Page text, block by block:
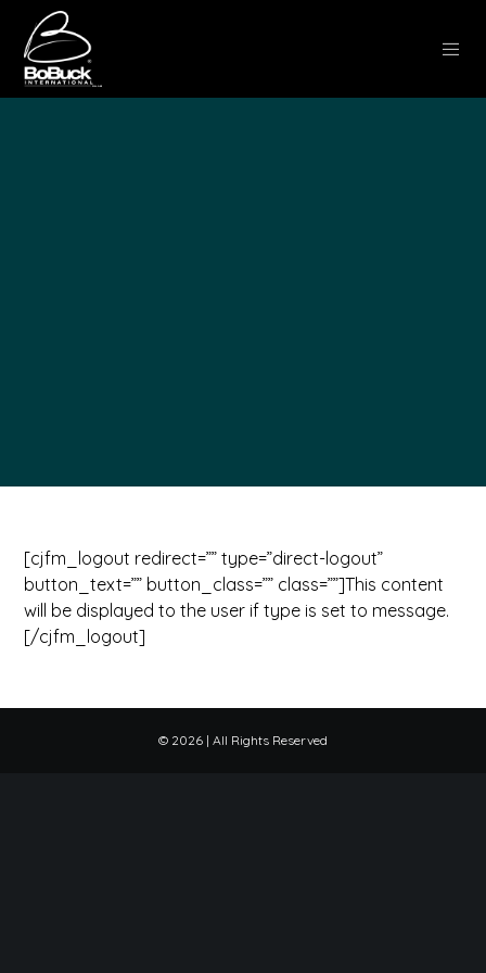
[cjfm_logout redirect=”” type=”direct-logout”
button_text=”” button_class=”” class=””]This content
will be displayed to the user if type is set to message.
[/cjfm_logout]
© 2026 | All Rights Reserved